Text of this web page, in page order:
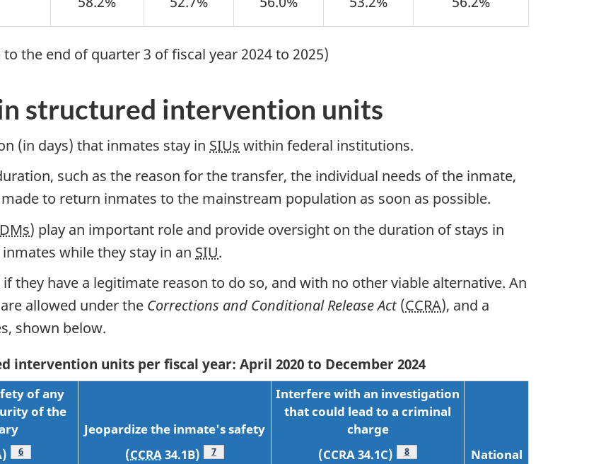
the end of quarter 3 of fiscal year 2024 to 2025)
structured intervention units
(in days) that inmates stay in SIUs within federal institutions.
such as the reason for the transfer, the individual needs of the inmate,
to return inmates to the mainstream population as soon as possible.
) play an important role and provide oversight on the duration of stays in
while they stay in an SIU.
they have a legitimate reason to do so, and with no other viable alternative. An
allowed under the Corrections and Conditional Release Act(CCRA), and a
shown below.
intervention units per fiscal year: April 2020 to December 2024
of any
of the
Footnote
6
Jeopardize the inmate's safety
(CCRA34.1B) Footnote
7
Interfere with an investigation
that could lead to a criminal
charge
(CCRA 34.1C)
Footnote
8 National